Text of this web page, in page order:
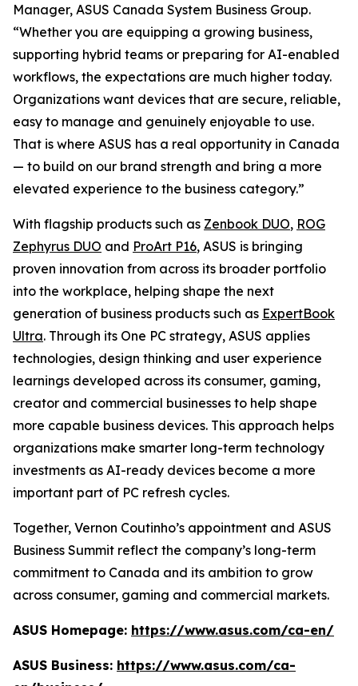
Manager, ASUS Canada System Business Group.
“Whether you are equipping a growing business,
supporting hybrid teams or preparing for AI-enabled
workflows, the expectations are much higher today.
Organizations want devices that are secure, reliable,
easy to manage and genuinely enjoyable to use.
That is where ASUS has a real opportunity in Canada
— to build on our brand strength and bring a more
elevated experience to the business category.”
With flagship products such as Zenbook DUO, ROG
Zephyrus DUO and ProArt P16, ASUS is bringing
proven innovation from across its broader portfolio
into the workplace, helping shape the next
generation of business products such as ExpertBook
Ultra. Through its One PC strategy, ASUS applies
technologies, design thinking and user experience
learnings developed across its consumer, gaming,
creator and commercial businesses to help shape
more capable business devices. This approach helps
organizations make smarter long-term technology
investments as AI-ready devices become a more
important part of PC refresh cycles.
Together, Vernon Coutinho’s appointment and ASUS
Business Summit reflect the company’s long-term
commitment to Canada and its ambition to grow
across consumer, gaming and commercial markets.
ASUS Homepage: https://www.asus.com/ca-en/
ASUS Business: https://www.asus.com/ca-